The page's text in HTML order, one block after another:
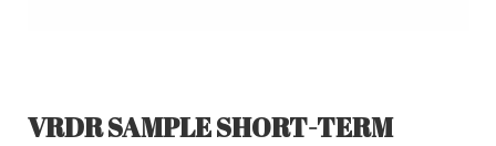
VRDR SAMPLE SHORT-TERM